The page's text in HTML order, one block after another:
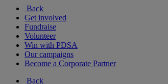
Back
Get involved
Fundraise
Volunteer
Win with PDSA
Our campaigns
Become a Corporate Partner
Back